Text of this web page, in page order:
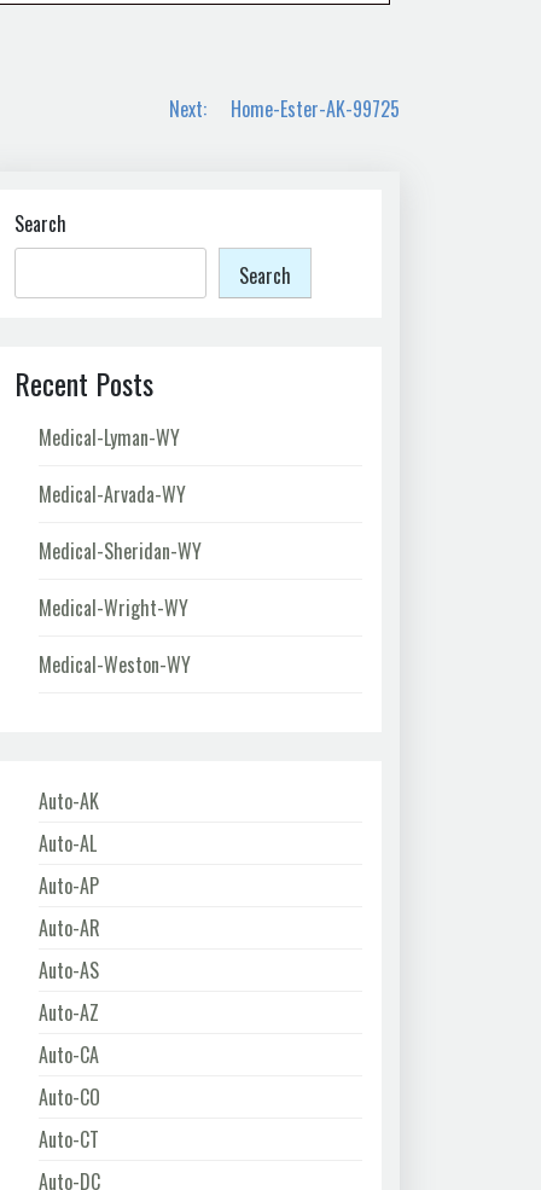
Next: Home-Ester-AK-99725
Search
Search
Recent Posts
Medical-Lyman-WY
Medical-Arvada-WY
Medical-Sheridan-WY
Medical-Wright-WY
Medical-Weston-WY
Auto-AK
Auto-AL
Auto-AP
Auto-AR
Auto-AS
Auto-AZ
Auto-CA
Auto-CO
Auto-CT
Auto-DC